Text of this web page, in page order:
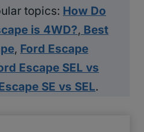
topics: How Do
is 4WD?, Best
, Ford Escape
Escape SEL vs
SE vs SEL.